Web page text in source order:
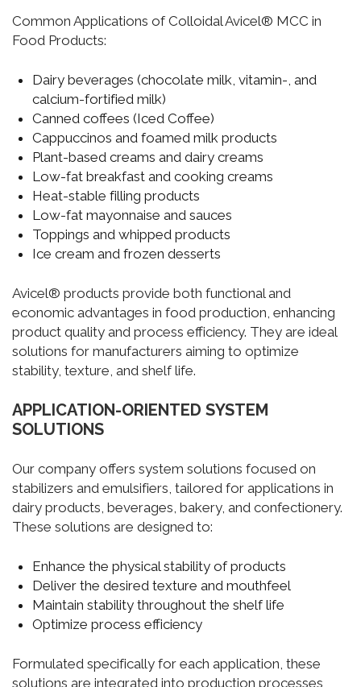
Common Applications of Colloidal Avicel® MCC in
Food Products:
Dairy beverages (chocolate milk, vitamin-, and
calcium-fortified milk)
Canned coffees (Iced Coffee)
Cappuccinos and foamed milk products
Plant-based creams and dairy creams
Low-fat breakfast and cooking creams
Heat-stable filling products
Low-fat mayonnaise and sauces
Toppings and whipped products
Ice cream and frozen desserts
Avicel® products provide both functional and
economic advantages in food production, enhancing
product quality and process efficiency. They are ideal
solutions for manufacturers aiming to optimize
stability, texture, and shelf life.
APPLICATION-ORIENTED SYSTEM
SOLUTIONS
Our company offers system solutions focused on
stabilizers and emulsifiers, tailored for applications in
dairy products, beverages, bakery, and confectionery.
These solutions are designed to:
Enhance the physical stability of products
Deliver the desired texture and mouthfeel
Maintain stability throughout the shelf life
Optimize process efficiency
Formulated specifically for each application, these
solutions are integrated into production processes